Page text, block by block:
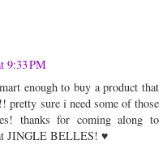
9:33 PM
enough to buy a product that
pretty sure i need some of those
thanks for coming along to
JINGLE BELLES! ♥